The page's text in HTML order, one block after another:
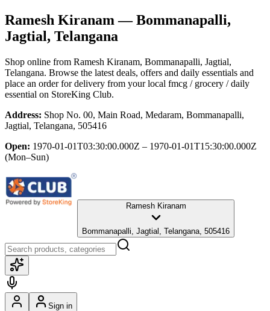
Ramesh Kiranam — Bommanapalli,
Jagtial, Telangana
Shop online from Ramesh Kiranam, Bommanapalli, Jagtial,
Telangana. Browse the latest deals, offers and daily essentials and
place an order for delivery from your local fmcg / grocery / daily
essential on StoreKing Club.
Address: Shop No. 00, Main Road, Medaram, Bommanapalli,
Jagtial, Telangana, 505416
Open: 1970-01-01T03:30:00.000Z – 1970-01-01T15:30:00.000Z
(Mon–Sun)
Ramesh Kiranam
Bommanapalli, Jagtial, Telangana, 505416
Sign in